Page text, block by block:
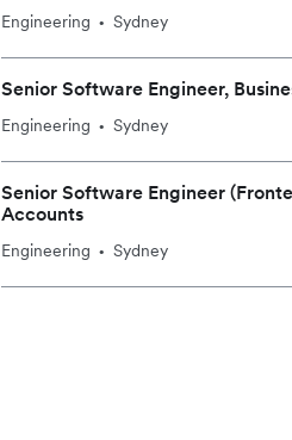
Engineering • Sydney
Senior Software Engineer,
Engineering • Sydney
Senior Software Engineer
Accounts
Engineering • Sydney